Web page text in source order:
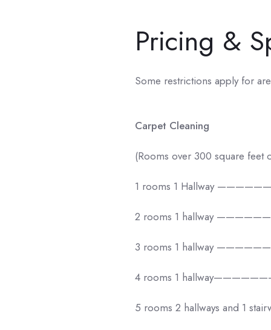
Pricing &
Some restrictions apply for
Carpet Cleaning
(Rooms over 300 square feet
1 rooms 1 Hallway
2 rooms 1 hallway
3 rooms 1 hallway
4 rooms 1
5 rooms 2 hallways and 1